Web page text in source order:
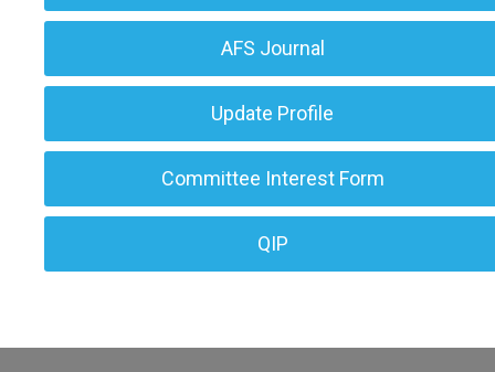
AFS Journal
Update Profile
Committee Interest Form
QIP